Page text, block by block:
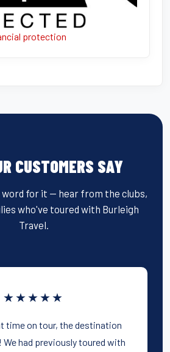
protection
CUSTOMERS SAY
for it — hear from the clubs,
who've toured with Burleigh
Travel.
★★★★★
time on tour, the destination
had previously toured with